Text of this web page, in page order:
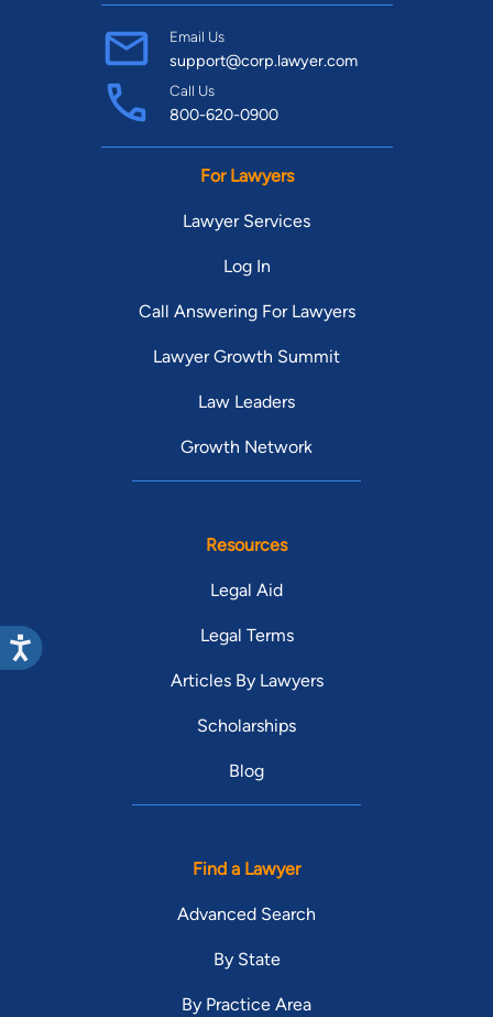
Email Us
support@corp.lawyer.com
Call Us
800-620-0900
For Lawyers
Lawyer Services
Log In
Call Answering For Lawyers
Lawyer Growth Summit
Law Leaders
Growth Network
Resources
Legal Aid
Legal Terms
Articles By Lawyers
Scholarships
Blog
Find a Lawyer
Advanced Search
By State
By Practice Area